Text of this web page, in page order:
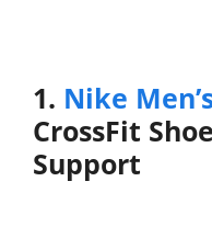
1. Nike
CrossFit
Support